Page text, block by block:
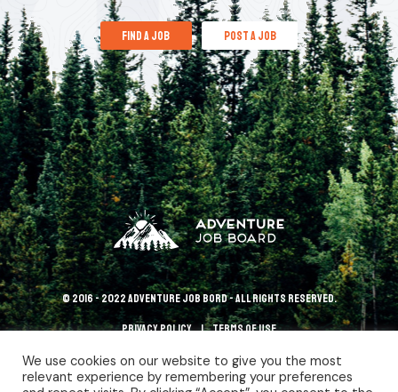
find a job post a job
© 2016 - 2022 Adventure Job Bord - All rights reserved.
Privacy policy terms of use
We use cookies on our website to give you the most
relevant experience by remembering your preferences